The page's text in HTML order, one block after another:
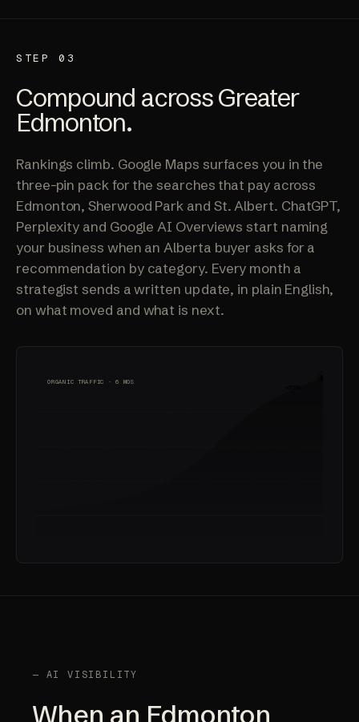
STEP 03
Compound across Greater
Edmonton.
Rankings climb. Google Maps surfaces you in the
three-pin pack for the searches that pay across
Edmonton, Sherwood Park and St. Albert. ChatGPT,
Perplexity and Google AI Overviews start naming
your business when an Alberta buyer asks for a
recommendation by category. Every month a
strategist sends a written update, in plain English,
on what moved and what is next.
ORGANIC TRAFFIC · 6 MOS
— AI VISIBILITY
When an Edmonton